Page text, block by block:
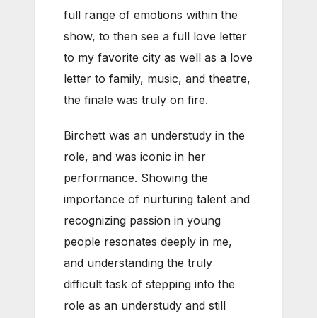
full range of emotions within the
show, to then see a full love letter
to my favorite city as well as a love
letter to family, music, and theatre,
the finale was truly on fire.
Birchett was an understudy in the
role, and was iconic in her
performance. Showing the
importance of nurturing talent and
recognizing passion in young
people resonates deeply in me,
and understanding the truly
difficult task of stepping into the
role as an understudy and still